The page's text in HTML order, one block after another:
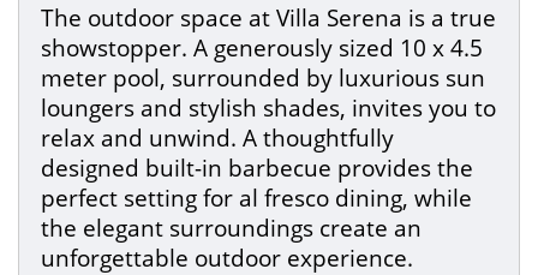
The outdoor space at Villa Serena is a true
showstopper. A generously sized 10 x 4.5
meter pool, surrounded by luxurious sun
loungers and stylish shades, invites you to
relax and unwind. A thoughtfully
designed built-in barbecue provides the
perfect setting for al fresco dining, while
the elegant surroundings create an
unforgettable outdoor experience.